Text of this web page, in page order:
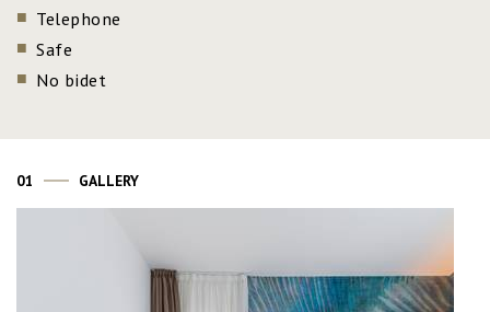
Telephone
Safe
No bidet
01 GALLERY